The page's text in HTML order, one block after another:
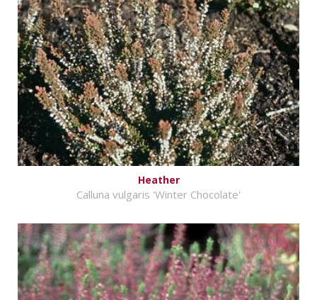
Heather
Calluna vulgaris 'Winter Chocolate'